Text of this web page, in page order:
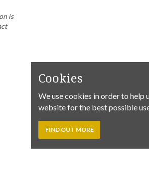
is
Cookies
We use cookies in order to help
website for the best possible
FIND OUT MORE